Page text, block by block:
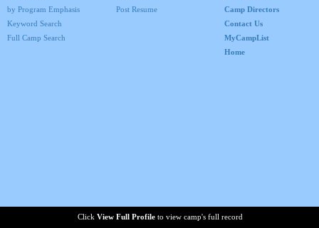
Click View Full Profile to view camp's full record
by Program Emphasis
Keyword Search
Full Camp Search
Post Resume
Camp Directors
Contact Us
MyCampList
Home